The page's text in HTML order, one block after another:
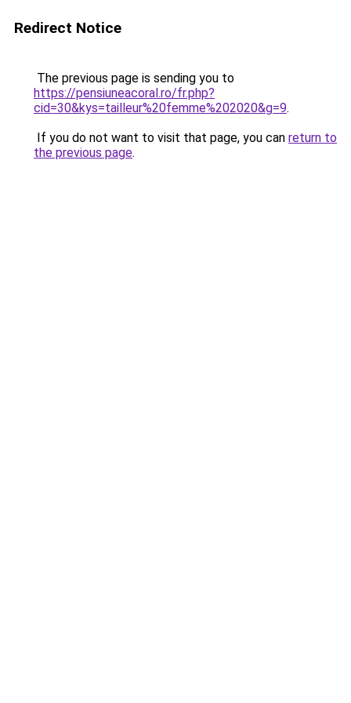
Redirect Notice
The previous page is sending you to
https://pensiuneacoral.ro/fr.php?
cid=30&kys=tailleur%20femme%202020&g=9.
If you do not want to visit that page, you can return to
the previous page.